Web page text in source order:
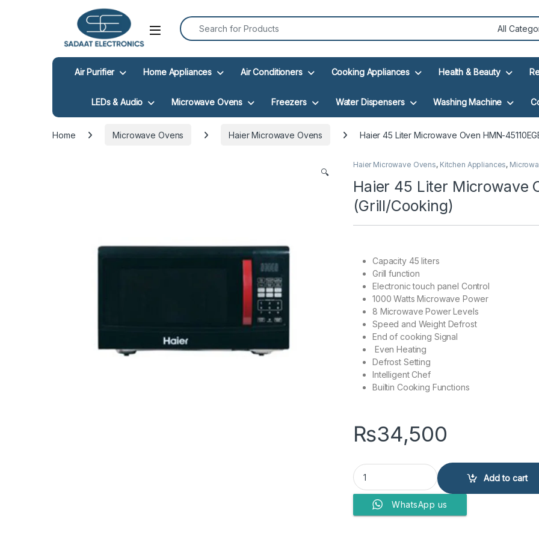
Open
Search for:
Air Purifier Home Appliances Air Conditioners Cooking Appliances Health & Beauty
LEDs & Audio Microwave Ovens Freezers Water Dispensers Washing Machine
Home Microwave Ovens Haier Microwave Ovens Haier 45 Liter Microwave Oven HMN-
🔍
Haier Microwave Ovens, Kitchen Appliances,
Haier 45 Liter Microwave
(Grill/Cooking)
Capacity 45 liters
Grill function
Electronic touch panel Control
1000 Watts Microwave Power
8 Microwave Power Levels
Speed and Weight Defrost
End of cooking Signal
Even Heating
Defrost Setting
Intelligent Chef
Builtin Cooking Functions
₨34,500
Haier 45 Liter Microwave Oven HMN-45110EGB
Add to cart
WhatsApp us